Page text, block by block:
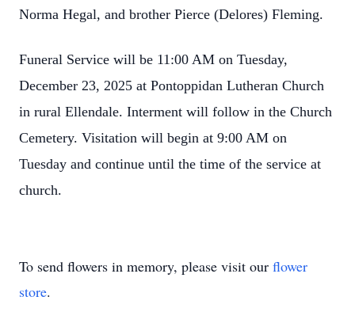
Norma Hegal, and brother Pierce (Delores) Fleming.
Funeral Service will be 11:00 AM on Tuesday,
December 23, 2025 at Pontoppidan Lutheran Church
in rural Ellendale. Interment will follow in the Church
Cemetery. Visitation will begin at 9:00 AM on
Tuesday and continue until the time of the service at
church.
To send flowers in memory, please visit our flower
store.